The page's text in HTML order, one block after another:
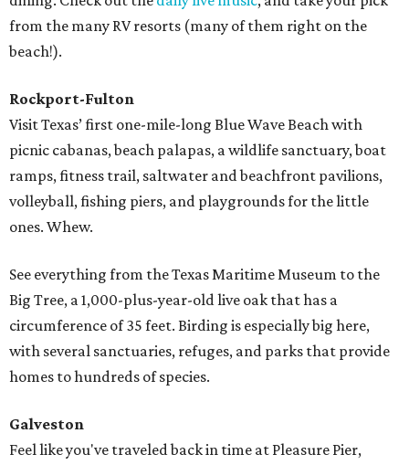
from the many RV resorts (many of them right on the
beach!).
Rockport-Fulton
Visit Texas’ first one-mile-long Blue Wave Beach with
picnic cabanas, beach palapas, a wildlife sanctuary, boat
ramps, fitness trail, saltwater and beachfront pavilions,
volleyball, fishing piers, and playgrounds for the little
ones. Whew.
See everything from the Texas Maritime Museum to the
Big Tree, a 1,000-plus-year-old live oak that has a
circumference of 35 feet. Birding is especially big here,
with several sanctuaries, refuges, and parks that provide
homes to hundreds of species.
Galveston
Feel like you've traveled back in time at Pleasure Pier,